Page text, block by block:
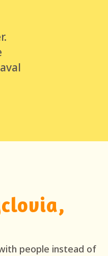
people instead of